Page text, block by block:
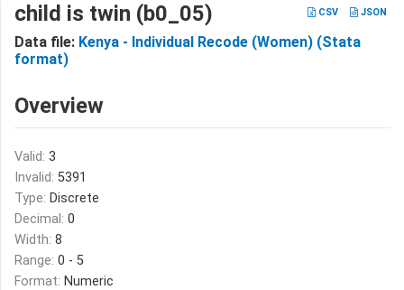
CSV JSON
child is twin (b0_05)
Data file: Kenya - Individual Recode (Women) (Stata
format)
Overview
Valid: 3
Invalid: 5391
Type: Discrete
Decimal: 0
Width: 8
Range: 0 - 5
Format: Numeric